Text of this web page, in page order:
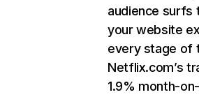
audience surfs
your website
every stage of
Netflix.com’s
1.9% month-